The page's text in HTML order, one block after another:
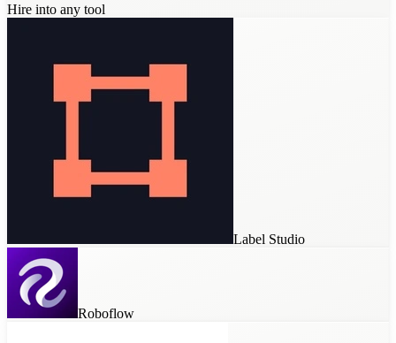
Hire into any tool
Label Studio
Roboflow